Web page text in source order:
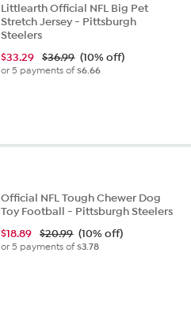
Littlearth Official NFL Big Pet
Stretch Jersey - Pittsburgh
Steelers
$33.29 $36.99 (10% off)
or 5 payments of$6.66
Official NFL Tough Chewer Dog
Toy Football - Pittsburgh Steelers
$18.89 $20.99 (10% off)
or 5 payments of$3.78